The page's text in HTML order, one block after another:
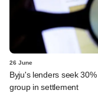
26 June
Byju's lenders seek
group in settlement